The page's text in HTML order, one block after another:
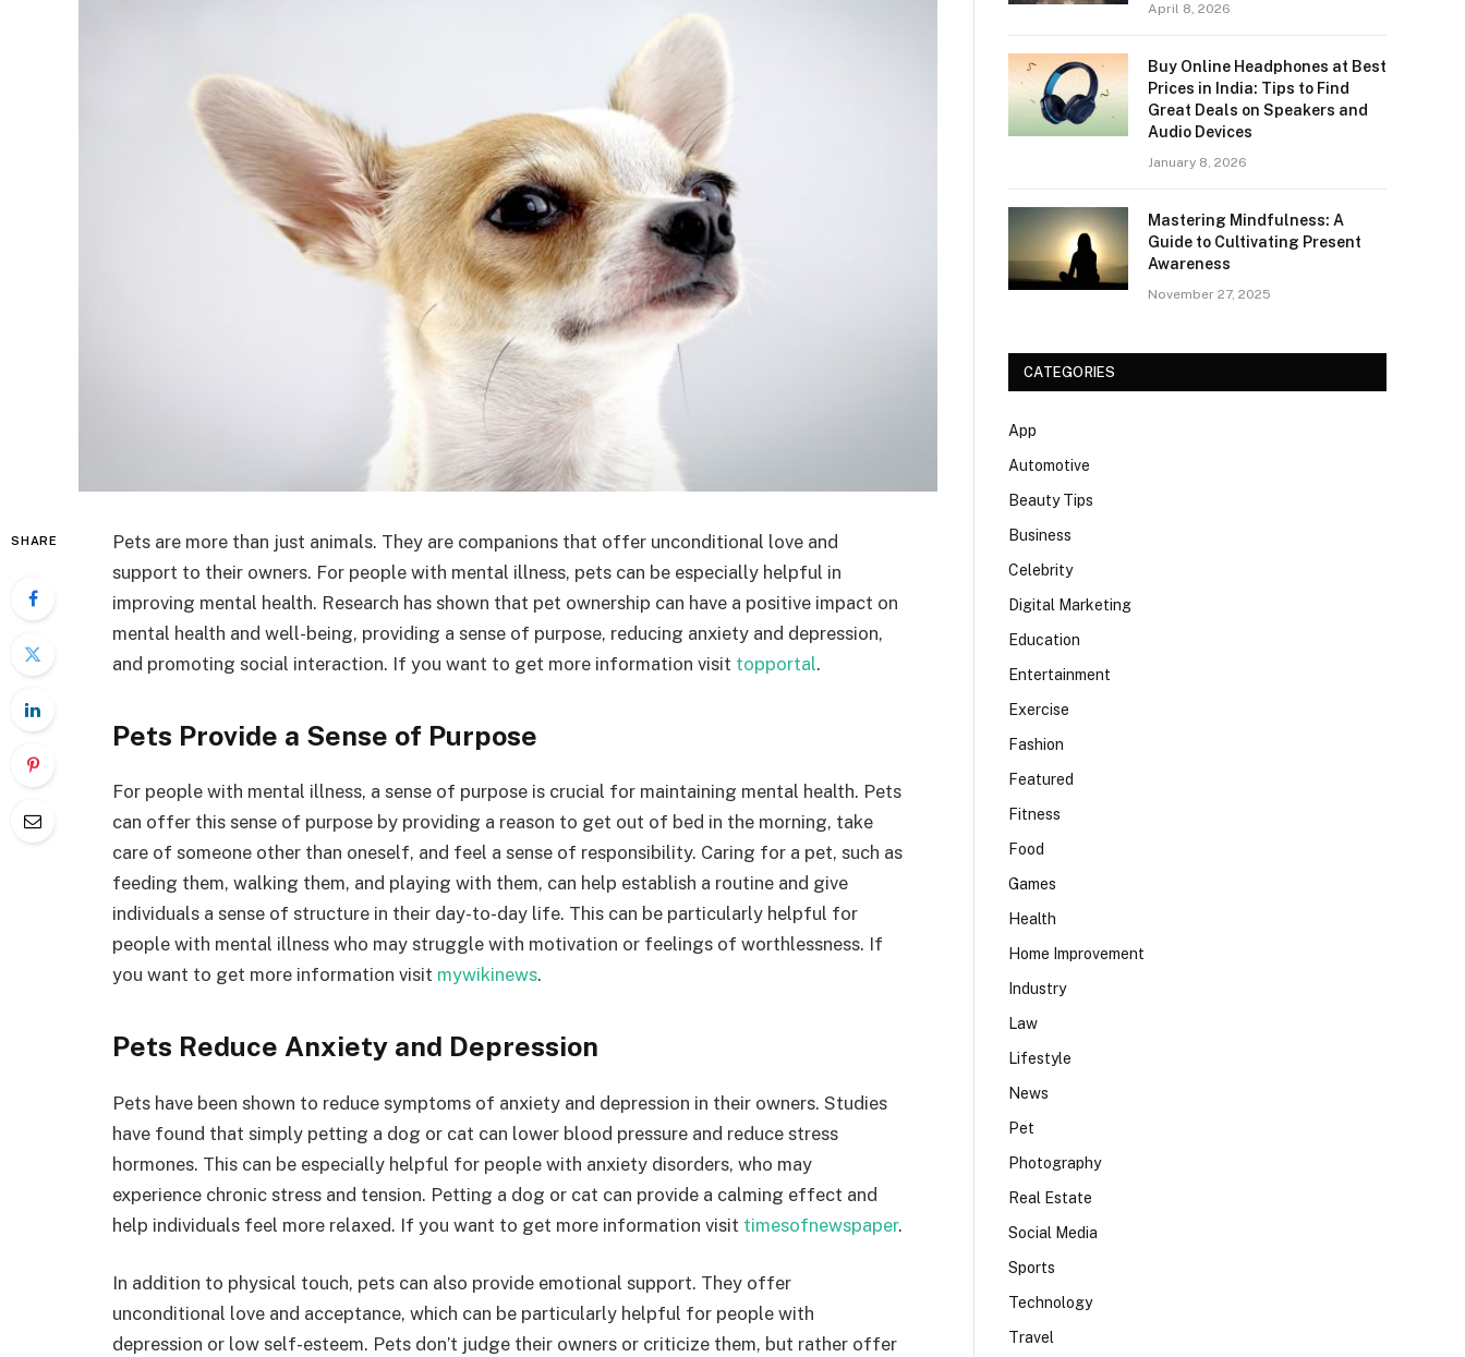
SHARE
Pets are more than just animals. They are companions that offer unconditional love and
support to their owners. For people with mental illness, pets can be especially helpful in
improving mental health. Research has shown that pet ownership can have a positive impact on
mental health and well-being, providing a sense of purpose, reducing anxiety and depression,
and promoting social interaction. If you want to get more information visit topportal.
Pets Provide a Sense of Purpose
For people with mental illness, a sense of purpose is crucial for maintaining mental health. Pets
can offer this sense of purpose by providing a reason to get out of bed in the morning, take
care of someone other than oneself, and feel a sense of responsibility. Caring for a pet, such as
feeding them, walking them, and playing with them, can help establish a routine and give
individuals a sense of structure in their day-to-day life. This can be particularly helpful for
people with mental illness who may struggle with motivation or feelings of worthlessness. If
you want to get more information visit mywikinews.
Pets Reduce Anxiety and Depression
Pets have been shown to reduce symptoms of anxiety and depression in their owners. Studies
have found that simply petting a dog or cat can lower blood pressure and reduce stress
hormones. This can be especially helpful for people with anxiety disorders, who may
experience chronic stress and tension. Petting a dog or cat can provide a calming effect and
help individuals feel more relaxed. If you want to get more information visit timesofnewspaper.
In addition to physical touch, pets can also provide emotional support. They offer
unconditional love and acceptance, which can be particularly helpful for people with
depression or low self-esteem. Pets don’t judge their owners or criticize them, but rather offer
April 8, 2026
Buy Online Headphones at Best
Prices in India: Tips to Find
Great Deals on Speakers and
Audio Devices
January 8, 2026
Mastering Mindfulness: A
Guide to Cultivating Present
Awareness
November 27, 2025
CATEGORIES
App
Automotive
Beauty Tips
Business
Celebrity
Digital Marketing
Education
Entertainment
Exercise
Fashion
Featured
Fitness
Food
Games
Health
Home Improvement
Industry
Law
Lifestyle
News
Pet
Photography
Real Estate
Social Media
Sports
Technology
Travel